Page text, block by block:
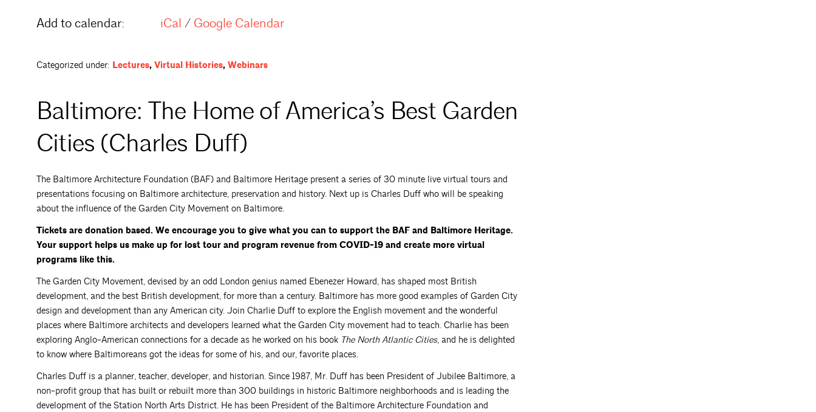
Add to calendar: iCal / Google Calendar
Categorized under: Lectures, Virtual Histories, Webinars
Baltimore: The Home of America’s Best Garden
Cities (Charles Duff)
The Baltimore Architecture Foundation (BAF) and Baltimore Heritage present a series of 30 minute live virtual tours and
presentations focusing on Baltimore architecture, preservation and history. Next up is Charles Duff who will be speaking
about the influence of the Garden City Movement on Baltimore.
Tickets are donation based. We encourage you to give what you can to support the BAF and Baltimore Heritage.
Your support helps us make up for lost tour and program revenue from COVID-19 and create more virtual
programs like this.
The Garden City Movement, devised by an odd London genius named Ebenezer Howard, has shaped most British
development, and the best British development, for more than a century. Baltimore has more good examples of Garden City
design and development than any American city. Join Charlie Duff to explore the English movement and the wonderful
places where Baltimore architects and developers learned what the Garden City movement had to teach. Charlie has been
exploring Anglo-American connections for a decade as he worked on his book The North Atlantic Cities, and he is delighted
to know where Baltimoreans got the ideas for some of his, and our, favorite places.
Charles Duff is a planner, teacher, developer, and historian. Since 1987, Mr. Duff has been President of Jubilee Baltimore, a
non-profit group that has built or rebuilt more than 300 buildings in historic Baltimore neighborhoods and is leading the
development of the Station North Arts District. He has been President of the Baltimore Architecture Foundation and